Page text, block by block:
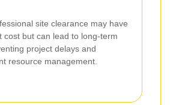
site clearance may have
cost but can lead to long-term
project delays and
resource management.